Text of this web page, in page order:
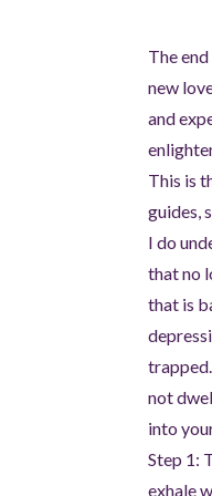
The
new
and
This is
guides,
I do
that no
that is
not
into
Step 1:
exhale